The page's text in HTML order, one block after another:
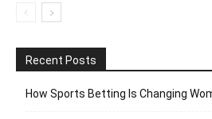
Recent Posts
How Sports Betting Is Changing